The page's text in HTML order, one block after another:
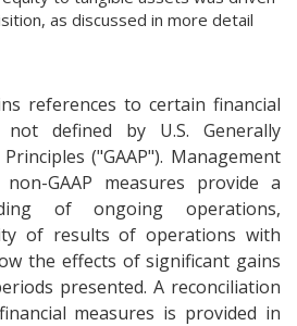
as discussed in more detail
references to certain financial
defined by U.S. Generally
("GAAP"). Management
GAAP measures provide a
of ongoing operations,
of results of operations with
the effects of significant gains
presented. A reconciliation
measures is provided in